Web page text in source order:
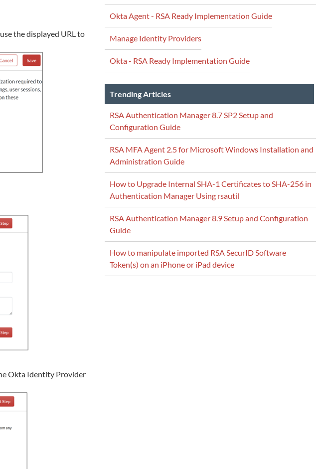
the displayed URL to
Okta Identity Provider
Okta Agent - RSA Ready Implementation Guide
Manage Identity Providers
Okta - RSA Ready Implementation Guide
Trending Articles
RSA Authentication Manager 8.7 SP2 Setup and
Configuration Guide
RSA MFA Agent 2.5 for Microsoft Windows Installation and
Administration Guide
How to Upgrade Internal SHA-1 Certificates to SHA-256 in
Authentication Manager Using rsautil
RSA Authentication Manager 8.9 Setup and Configuration
Guide
How to manipulate imported RSA SecurID Software
Token(s) on an iPhone or iPad device